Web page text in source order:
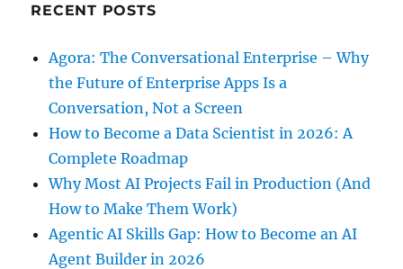
RECENT POSTS
Agora: The Conversational Enterprise – Why
the Future of Enterprise Apps Is a
Conversation, Not a Screen
How to Become a Data Scientist in 2026: A
Complete Roadmap
Why Most AI Projects Fail in Production (And
How to Make Them Work)
Agentic AI Skills Gap: How to Become an AI
Agent Builder in 2026